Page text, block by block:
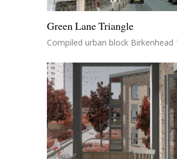
Green Lane Triangle
Compiled urban block Birkenhead